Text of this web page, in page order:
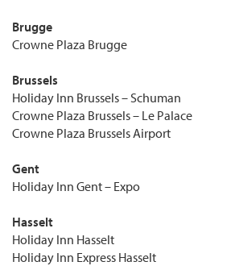
Brugge
Crowne Plaza Brugge
Brussels
Holiday Inn Brussels – Schuman
Crowne Plaza Brussels – Le Palace
Crowne Plaza Brussels Airport
Gent
Holiday Inn Gent – Expo
Hasselt
Holiday Inn Hasselt
Holiday Inn Express Hasselt